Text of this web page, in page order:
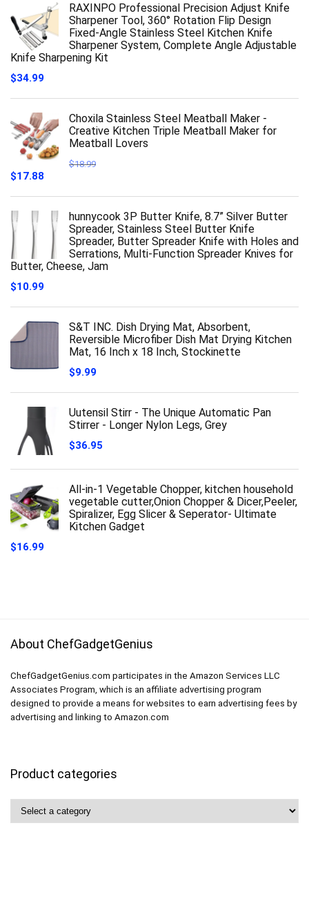
RAXINPO Professional Precision Adjust Knife
Sharpener Tool, 360° Rotation Flip Design
Fixed-Angle Stainless Steel Kitchen Knife
Sharpener System, Complete Angle Adjustable
Knife Sharpening Kit
$34.99
Choxila Stainless Steel Meatball Maker -
Creative Kitchen Triple Meatball Maker for
Meatball Lovers
$18.99
Original
was:
$18.99.
$17.88
is:
$17.88.hunnycook 3P Butter Knife, 8.7” Silver Butter
Spreader, Stainless Steel Butter Knife
Spreader, Butter Spreader Knife with Holes and
Serrations, Multi-Function Spreader Knives for
Butter, Cheese, Jam
$10.99
S&T INC. Dish Drying Mat, Absorbent,
Reversible Microfiber Dish Mat Drying Kitchen
Mat, 16 Inch x 18 Inch, Stockinette
$9.99
Uutensil Stirr - The Unique Automatic Pan
Stirrer - Longer Nylon Legs, Grey
$36.95
All-in-1 Vegetable Chopper, kitchen household
vegetable cutter,Onion Chopper & Dicer,Peeler,
Spiralizer, Egg Slicer & Seperator- Ultimate
Kitchen Gadget
$16.99
About ChefGadgetGenius
ChefGadgetGenius.com participates in the Amazon Services LLC
Associates Program, which is an affiliate advertising program
designed to provide a means for websites to earn advertising fees by
advertising and linking to Amazon.com
Product categories